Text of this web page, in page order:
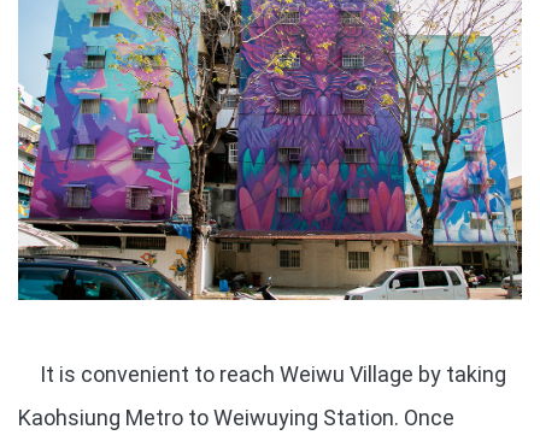
It is convenient to reach Weiwu Village by taking
Kaohsiung Metro to Weiwuying Station. Once